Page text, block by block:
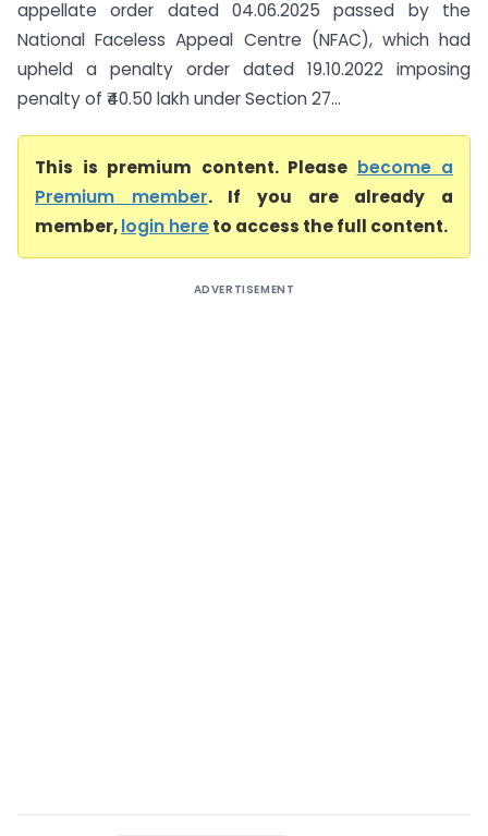
appellate order dated 04.06.2025 passed by the
National Faceless Appeal Centre (NFAC), which had
upheld a penalty order dated 19.10.2022 imposing
penalty of ₹40.50 lakh under Section 27...
This is premium content. Please become a
Premium member. If you are already a
member,login hereto access the full content.
ADVERTISEMENT